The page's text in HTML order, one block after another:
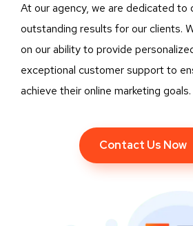
At our agency, we are dedicated to
outstanding results for our clients.
on our ability to provide
exceptional customer support to
achieve their online marketing goals.
Contact Us Now